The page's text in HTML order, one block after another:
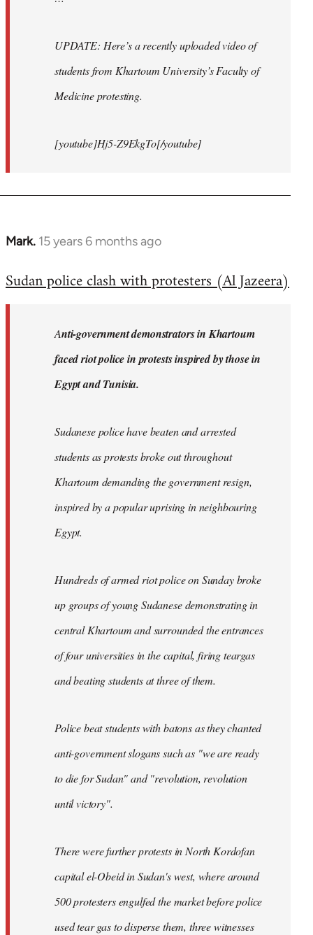
UPDATE: Here’s a recently uploaded video of
students from Khartoum University’s Faculty of
Medicine protesting.
[youtube]Hj5-Z9EkgTo[/youtube]
Mark. 15 years 6 months ago
In
to
libcom.org
Sudan police clash with protesters (Al Jazeera)
Anti-government demonstrators in Khartoum
faced riot police in protests inspired by those in
Egypt and Tunisia.
Sudanese police have beaten and arrested
students as protests broke out throughout
Khartoum demanding the government resign,
inspired by a popular uprising in neighbouring
Egypt.
Hundreds of armed riot police on Sunday broke
up groups of young Sudanese demonstrating in
central Khartoum and surrounded the entrances
of four universities in the capital, firing teargas
and beating students at three of them.
Police beat students with batons as they chanted
anti-government slogans such as "we are ready
to die for Sudan" and "revolution, revolution
until victory".
There were further protests in North Kordofan
capital el-Obeid in Sudan's west, where around
500 protesters engulfed the market before police
used tear gas to disperse them, three witnesses